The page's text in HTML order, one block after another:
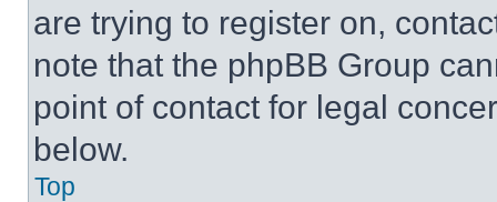
are trying to register on,
note that the phpBB Group
point of contact for legal
below.
Top